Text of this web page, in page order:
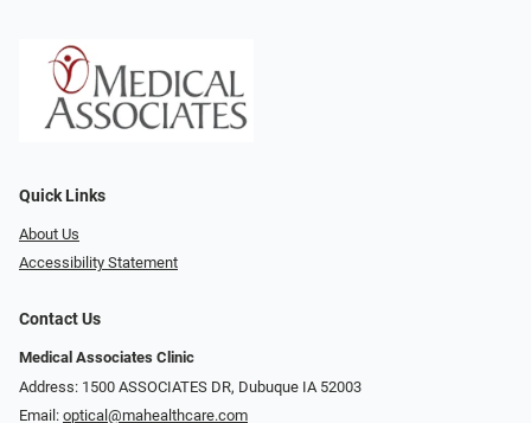
Quick Links
About Us
Accessibility Statement
Contact Us
Medical Associates Clinic
Address: 1500 ASSOCIATES DR, Dubuque IA 52003
Email: optical@mahealthcare.com